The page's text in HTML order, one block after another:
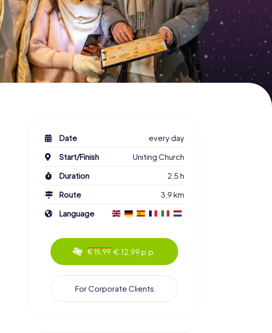
Date
every day
Start/Finish
Uniting Church
Duration
2,5 h
Route
3,9 km
Language
€ 15,99 € 12,99 p.p.
For Corporate Clients